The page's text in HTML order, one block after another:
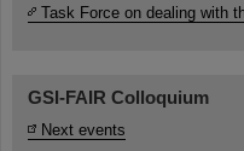
Task Force on dealing with
GSI-FAIR Colloquium
Next events